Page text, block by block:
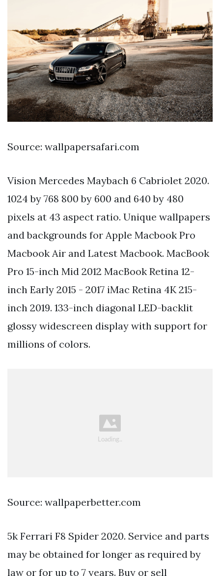
Source: wallpapersafari.com
Vision Mercedes Maybach 6 Cabriolet 2020.
1024 by 768 800 by 600 and 640 by 480
pixels at 43 aspect ratio. Unique wallpapers
and backgrounds for Apple Macbook Pro
Macbook Air and Latest Macbook. MacBook
Pro 15-inch Mid 2012 MacBook Retina 12-
inch Early 2015 - 2017 iMac Retina 4K 215-
inch 2019. 133-inch diagonal LED-backlit
glossy widescreen display with support for
millions of colors.
Source: wallpaperbetter.com
5k Ferrari F8 Spider 2020. Service and parts
may be obtained for longer as required by
law or for up to 7 years. Buy or sell